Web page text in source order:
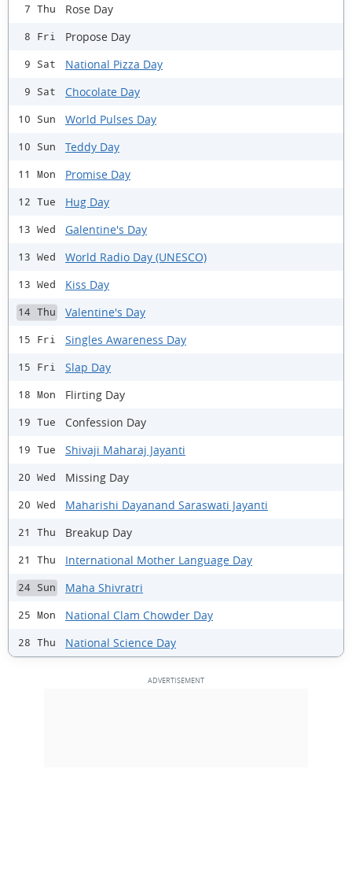
7 Thu Rose Day
8 Fri Propose Day
9 Sat National Pizza Day
9 Sat Chocolate Day
10 Sun World Pulses Day
10 Sun Teddy Day
11 Mon Promise Day
12 Tue Hug Day
13 Wed Galentine's Day
13 Wed World Radio Day (UNESCO)
13 Wed Kiss Day
14 Thu Valentine's Day
15 Fri Singles Awareness Day
15 Fri Slap Day
18 Mon Flirting Day
19 Tue Confession Day
19 Tue Shivaji Maharaj Jayanti
20 Wed Missing Day
20 Wed Maharishi Dayanand Saraswati Jayanti
21 Thu Breakup Day
21 Thu International Mother Language Day
24 Sun Maha Shivratri
25 Mon National Clam Chowder Day
28 Thu National Science Day